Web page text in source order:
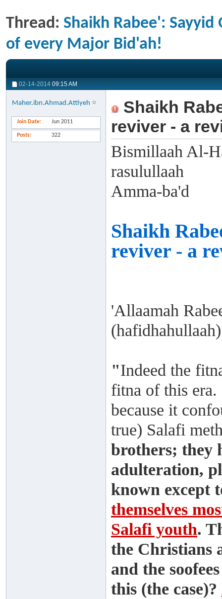
Thread: Shaikh Rabee':
of every Major Bid'ah!
02-14-2014 09:15 AM
Maher.ibn.Ahmad.Attiyeh
Join Date Jun 2011
Posts 322
Shaikh
reviver - a
Bismillaah Al-
rasulullaah
Amma-ba'd
Shaikh
reviver - a
'Allaamah
"Indeed the
fitna of this era.
because it
true) Salafi
brothers; they
adulteration,
known except
themselves
Salafi youth.
the Christians
and the
this (the case)?